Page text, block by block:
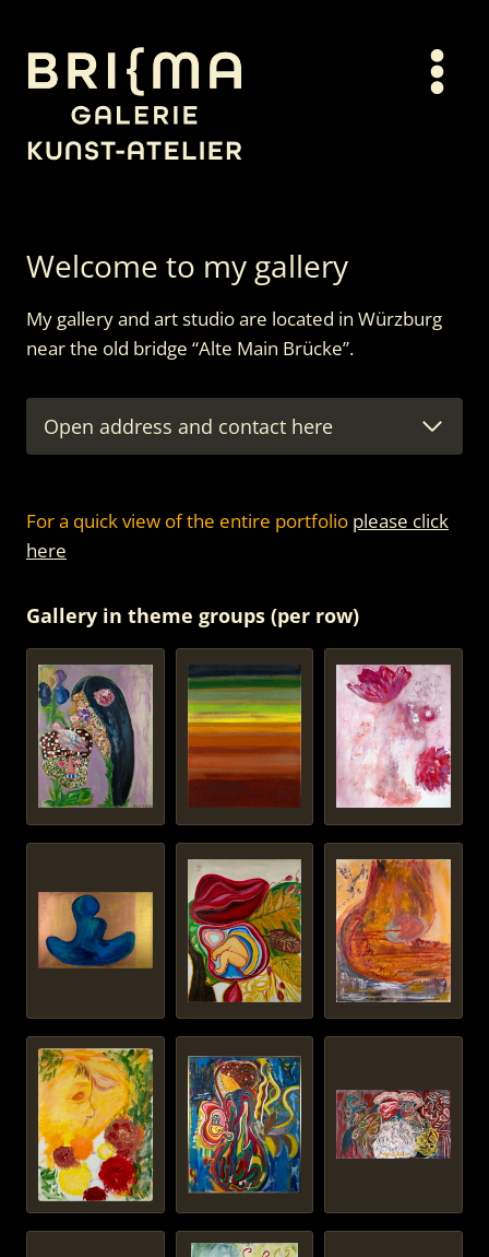
content
Welcome to my gallery
My gallery and art studio are located in Würzburg
near the old bridge “Alte Main Brücke”.
Open address and contact here
For a quick view of the entire portfolio please click
here
Gallery in theme groups (per row)